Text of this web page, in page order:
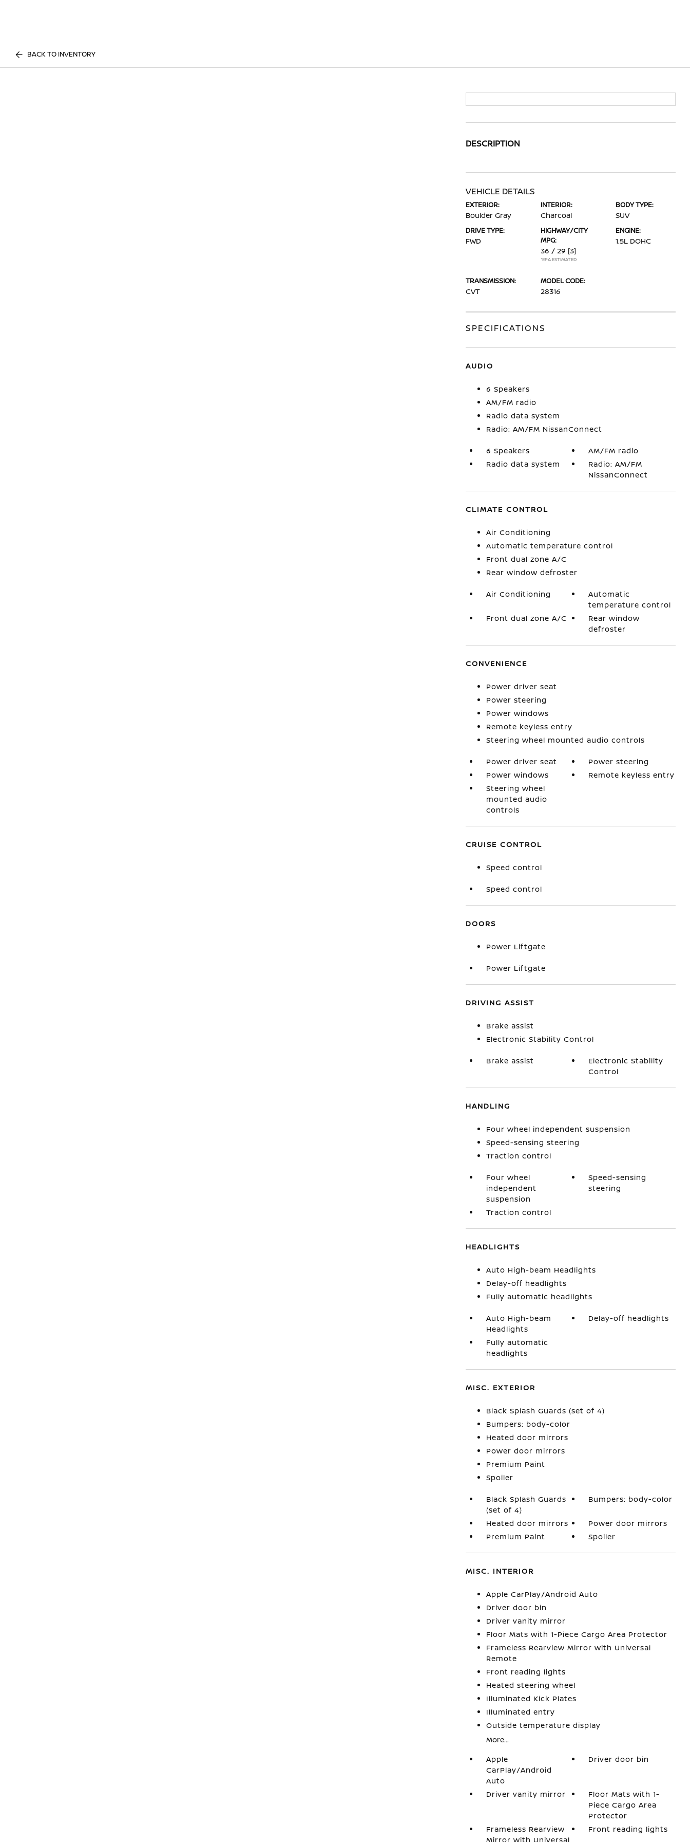
BACK TO INVENTORY
DESCRIPTION
VEHICLE DETAILS
EXTERIOR:
Boulder Gray
INTERIOR:
Charcoal
BODY TYPE:
SUV
DRIVE TYPE:
FWD
HIGHWAY/CITY
MPG:
36 / 29 [3]
*EPA ESTIMATED
ENGINE:
1.5L DOHC
TRANSMISSION:
CVT
MODEL CODE:
28316
SPECIFICATIONS
AUDIO
6 Speakers
AM/FM radio
Radio data system
Radio: AM/FM NissanConnect
6 Speakers
AM/FM radio
Radio data system
Radio: AM/FM
NissanConnect
CLIMATE CONTROL
Air Conditioning
Automatic temperature control
Front dual zone A/C
Rear window defroster
Air Conditioning
Automatic
temperature control
Front dual zone A/C
Rear window
defroster
CONVENIENCE
Power driver seat
Power steering
Power windows
Remote keyless entry
Steering wheel mounted audio controls
Power driver seat
Power steering
Power windows
Remote keyless entry
Steering wheel
mounted audio
controls
CRUISE CONTROL
Speed control
Speed control
DOORS
Power Liftgate
Power Liftgate
DRIVING ASSIST
Brake assist
Electronic Stability Control
Brake assist
Electronic Stability
Control
HANDLING
Four wheel independent suspension
Speed-sensing steering
Traction control
Four wheel
independent
suspension
Speed-sensing
steering
Traction control
HEADLIGHTS
Auto High-beam Headlights
Delay-off headlights
Fully automatic headlights
Auto High-beam
Headlights
Delay-off headlights
Fully automatic
headlights
MISC. EXTERIOR
Black Splash Guards (set of 4)
Bumpers: body-color
Heated door mirrors
Power door mirrors
Premium Paint
Spoiler
Black Splash Guards
(set of 4)
Bumpers: body-color
Heated door mirrors
Power door mirrors
Premium Paint
Spoiler
MISC. INTERIOR
Apple CarPlay/Android Auto
Driver door bin
Driver vanity mirror
Floor Mats with 1-Piece Cargo Area Protector
Frameless Rearview Mirror with Universal
Remote
Front reading lights
Heated steering wheel
Illuminated Kick Plates
Illuminated entry
Outside temperature display
More...
Apple
CarPlay/Android
Auto
Driver door bin
Driver vanity mirror
Floor Mats with 1-
Piece Cargo Area
Protector
Frameless Rearview
Mirror with Universal
Front reading lights